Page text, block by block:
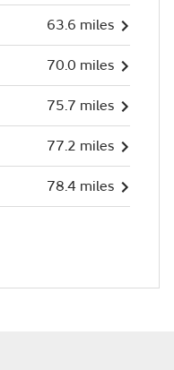
63.6 miles
70.0 miles
75.7 miles
77.2 miles
78.4 miles